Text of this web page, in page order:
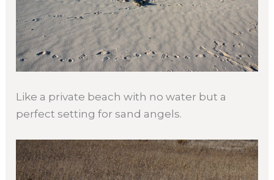
Like a private beach with no water but a
perfect setting for sand angels.